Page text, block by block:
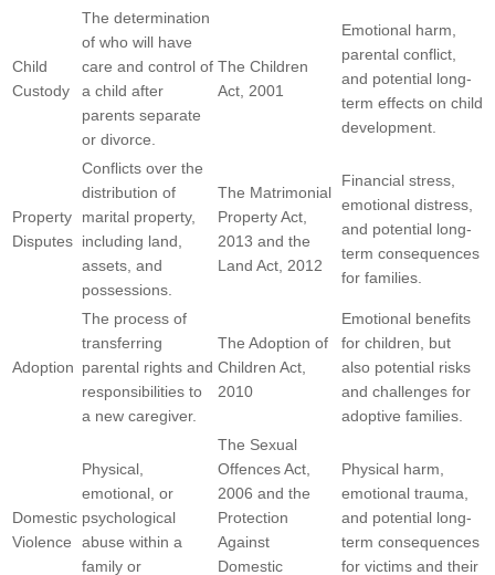
Child
Custody
The determination
of who will have
care and control of
a child after
parents separate
or divorce.
The Children
Act, 2001
Emotional harm,
parental conflict,
and potential long-
term effects on child
development.
Property
Disputes
Conflicts over the
distribution of
marital property,
including land,
assets, and
possessions.
The Matrimonial
Property Act,
2013 and the
Land Act, 2012
Financial stress,
emotional distress,
and potential long-
term consequences
for families.
Adoption
The process of
transferring
parental rights and
responsibilities to
a new caregiver.
The Adoption of
Children Act,
2010
Emotional benefits
for children, but
also potential risks
and challenges for
adoptive families.
Domestic
Violence
Physical,
emotional, or
psychological
abuse within a
family or
The Sexual
Offences Act,
2006 and the
Protection
Against
Domestic
Physical harm,
emotional trauma,
and potential long-
term consequences
for victims and their